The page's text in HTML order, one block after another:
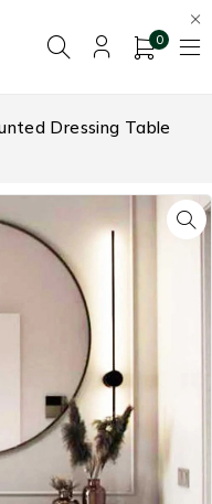
0
Dressing Table